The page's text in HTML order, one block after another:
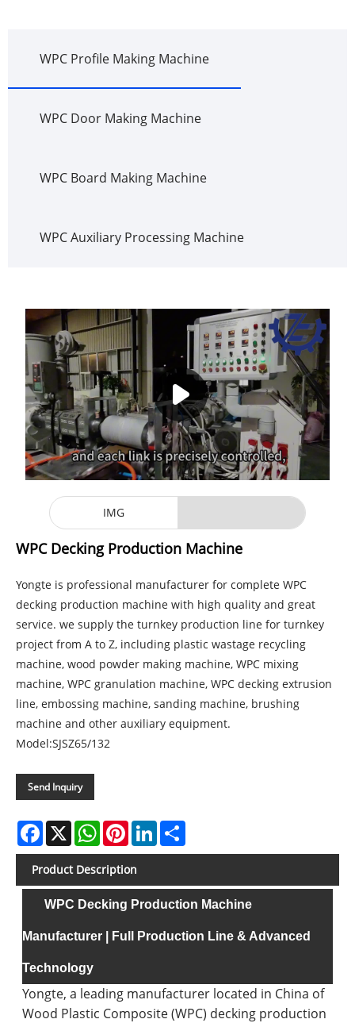
WPC Profile Making Machine
WPC Door Making Machine
WPC Board Making Machine
WPC Auxiliary Processing Machine
IMG
WPC Decking Production Machine
Yongte is professional manufacturer for complete WPC
decking production machine with high quality and great
service. we supply the turnkey production line for turnkey
project from A to Z, including plastic wastage recycling
machine, wood powder making machine, WPC mixing
machine, WPC granulation machine, WPC decking extrusion
line, embossing machine, sanding machine, brushing
machine and other auxiliary equipment.
Model:SJSZ65/132
Send Inquiry
Facebook
X WhatsAppPinterestLinkedIn
Product Description
WPC Decking Production Machine
Manufacturer | Full Production Line & Advanced
Technology
Yongte, a leading manufacturer located in China of
Wood Plastic Composite (WPC) decking production